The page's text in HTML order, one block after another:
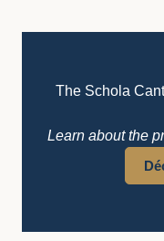
The Schola
Learn about the